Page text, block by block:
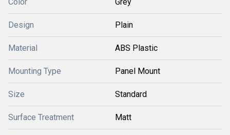
Design Plain
Material ABS Plastic
Mounting Type Panel Mount
Size Standard
Surface Treatment Matt